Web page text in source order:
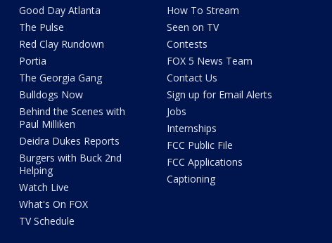
Good Day Atlanta
The Pulse
Red Clay Rundown
Portia
The Georgia Gang
Bulldogs Now
Behind the Scenes with
Paul Milliken
Deidra Dukes Reports
Burgers with Buck 2nd
Helping
Watch Live
What's On FOX
TV Schedule
How To Stream
Seen on TV
Contests
FOX 5 News Team
Contact Us
Sign up for Email Alerts
Jobs
Internships
FCC Public File
FCC Applications
Captioning